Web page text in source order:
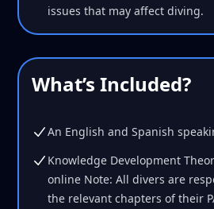
issues that may affect diving.
What’s Included?
An English and Spanish
Knowledge Development
online Note: All divers are
the relevant chapters of their